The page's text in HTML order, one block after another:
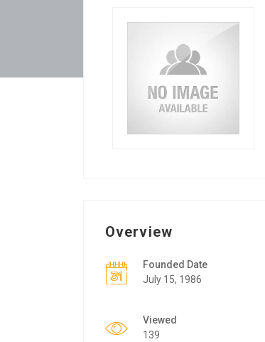
Overview
Founded Date
July 15, 1986
Viewed
139